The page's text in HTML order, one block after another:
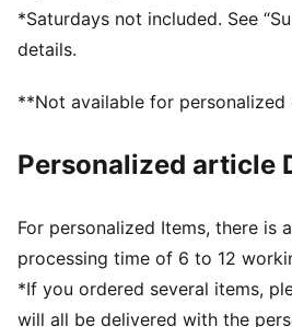
*Saturdays not included. See
details.
**Not available for personalized
Personalized article
For personalized Items, there is
processing time of 6 to 12
*If you ordered several items,
will all be delivered with the